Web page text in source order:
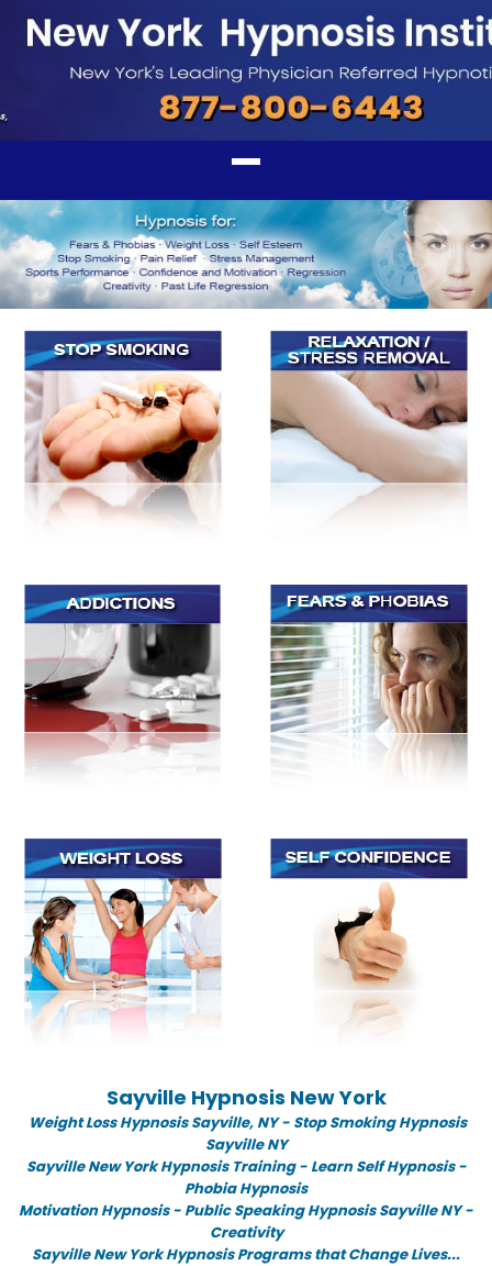
Sayville Hypnosis New York
Weight Loss Hypnosis Sayville, NY - Stop Smoking Hypnosis
Sayville NY
Sayville New York Hypnosis Training - Learn Self Hypnosis -
Phobia Hypnosis
Motivation Hypnosis- Public Speaking Hypnosis Sayville NY -
Creativity
Sayville New York Hypnosis Programs that Change Lives...